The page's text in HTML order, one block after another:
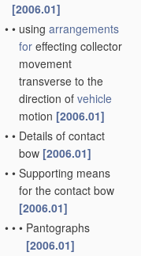
[2006.01]
• • using arrangements
for effecting collector
movement
transverse to the
direction of vehicle
motion [2006.01]
• • Details of contact
bow [2006.01]
• • Supporting means
for the contact bow
[2006.01]
• • • Pantographs
[2006.01]